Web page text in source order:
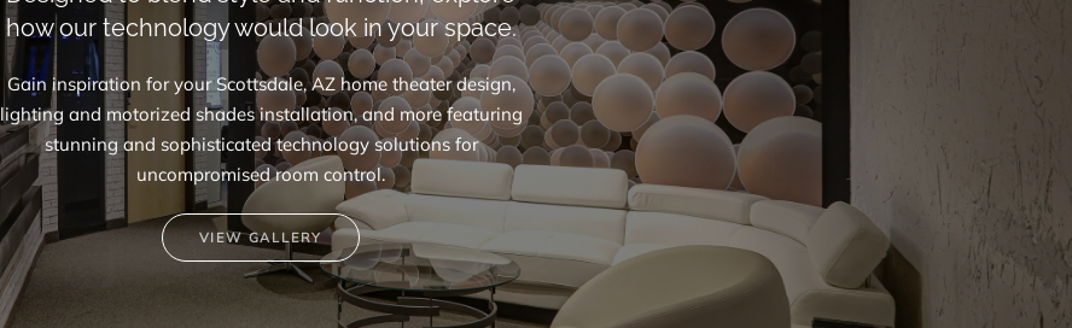
how our technology would look in your space.
Gain inspiration for your Scottsdale, AZ home theater design,
lighting and motorized shades installation, and more featuring
stunning and sophisticated technology solutions for
uncompromised room control.
VIEW GALLERY